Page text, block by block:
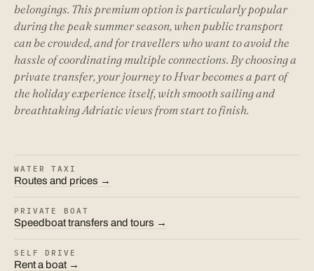
belongings. This premium option is particularly popular
during the peak summer season, when public transport
can be crowded, and for travellers who want to avoid the
hassle of coordinating multiple connections. By choosing a
private transfer, your journey to Hvar becomes a part of
the holiday experience itself, with smooth sailing and
breathtaking Adriatic views from start to finish.
WATER TAXI
Routes and prices →
PRIVATE BOAT
Speedboat transfers and tours →
SELF DRIVE
Rent a boat →